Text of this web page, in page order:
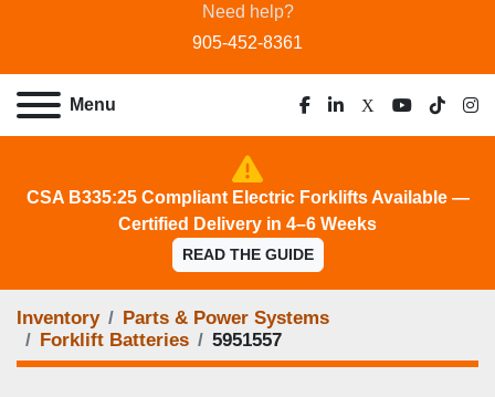
Need help?
905-452-8361
Menu
facebook
linkedin
x youtube
tiktok
CSA B335:25 Compliant Electric Forklifts Available —
Certified Delivery in 4–6 Weeks
READ THE GUIDE
Inventory
Parts & Power Systems
Forklift Batteries
5951557